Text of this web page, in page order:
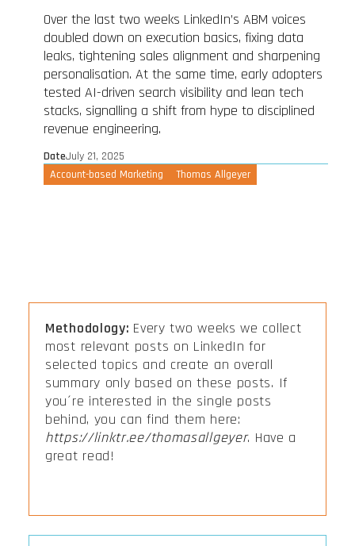
Over the last two weeks LinkedIn’s ABM voices
doubled down on execution basics, fixing data
leaks, tightening sales alignment and sharpening
personalisation. At the same time, early adopters
tested AI-driven search visibility and lean tech
stacks, signalling a shift from hype to disciplined
revenue engineering.
DateJuly 21, 2025
Account-based Marketing
Thomas Allgeyer
Methodology: Every two weeks we collect
most relevant posts on LinkedIn for
selected topics and create an overall
summary only based on these posts. If
you´re interested in the single posts
behind, you can find them here:
https://linktr.ee/thomasallgeyer. Have a
great read!